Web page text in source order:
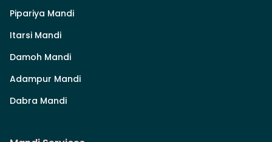
Pipariya Mandi
Itarsi Mandi
Damoh Mandi
Adampur Mandi
Dabra Mandi